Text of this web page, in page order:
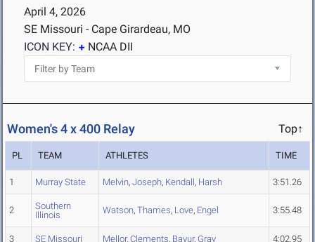
April 4, 2026
SE Missouri - Cape Girardeau, MO
ICON KEY:
NCAA DII
Women's 4 x 400 Relay Top↑
PL TEAM ATHLETES TIME
1 Murray State Melvin, Joseph, Kendall, Harsh 3:51.26
2
Southern
Illinois
Watson, Thames, Love, Engel 3:55.48
3 SE Missouri Mellor, Clements, Bayur, Gray 4:02.95